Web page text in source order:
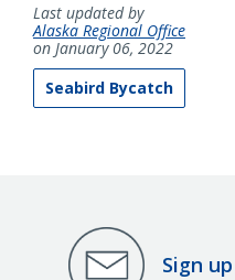
Last updated by
Alaska Regional Office
on January 06, 2022
Seabird Bycatch
Sign